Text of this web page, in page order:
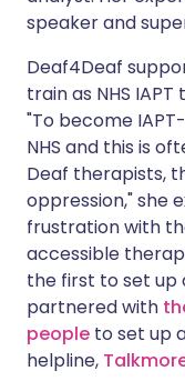
speaker and
Deaf4Deaf
train as NHS
"To become
NHS and this is
Deaf therapists,
oppression," she
frustration with
accessible
the first to set up
partnered with
people to set up
helpline,